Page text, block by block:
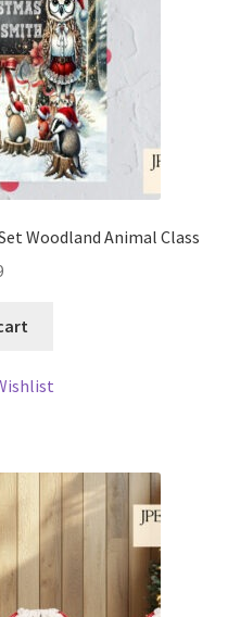
Woodland Animal Class